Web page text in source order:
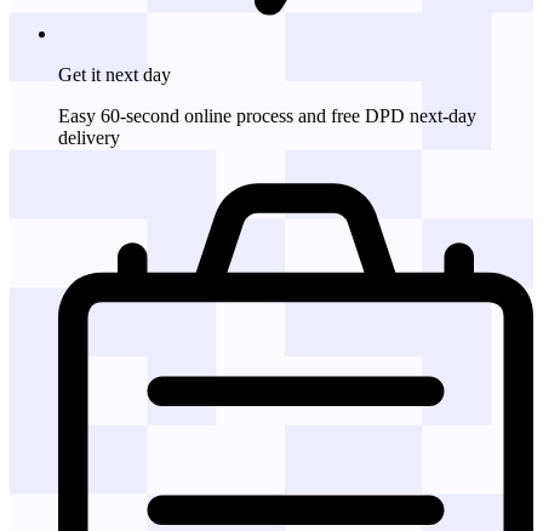
Get it next day
Easy 60-second online process and free DPD next-day
delivery